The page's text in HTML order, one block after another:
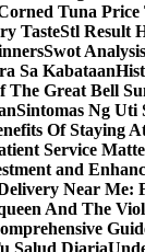
Tuna Price
TasteStl Result
Swot
Sa Kabataan
The Great Bell
Sintomas Ng Uti
Of Staying
Service
and
Near Me:
And The
Salud Diaria